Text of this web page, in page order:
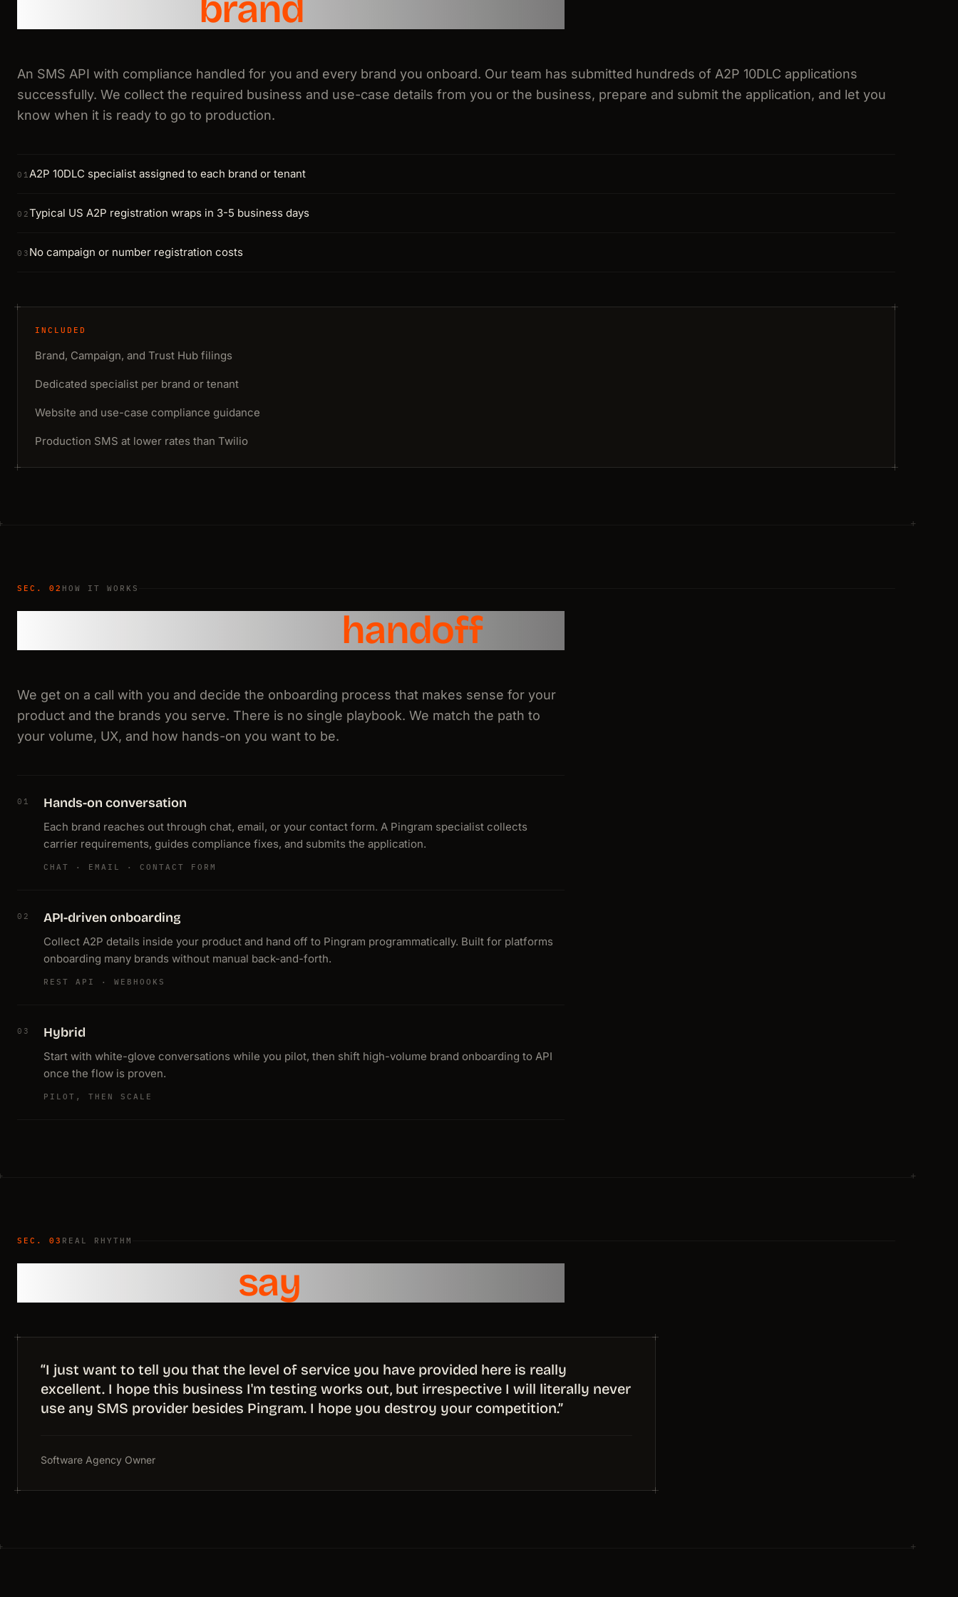
An SMS API with compliance handled for you and every brand you onboard. Our team has submitted hundreds of A2P 10DLC applications
successfully. We collect the required business and use-case details from you or the business, prepare and submit the application, and let you
know when it is ready to go to production.
01A2P 10DLC specialist assigned to each brand or tenant
02Typical US A2P registration wraps in 3-5 business days
03 No campaign or number registration costs
INCLUDED
Brand, Campaign, and Trust Hub filings
Dedicated specialist per brand or tenant
Website and use-case compliance guidance
Production SMS at lower rates than Twilio
SEC. 02 HOW IT WORKS
handoff
We get on a call with you and decide the onboarding process that makes sense for your
product and the brands you serve. There is no single playbook. We match the path to
your volume, UX, and how hands-on you want to be.
01 Hands-on conversation
Each brand reaches out through chat, email, or your contact form. A Pingram specialist collects
carrier requirements, guides compliance fixes, and submits the application.
CHAT · EMAIL · CONTACT FORM
02 API-driven onboarding
Collect A2P details inside your product and hand off to Pingram programmatically. Built for platforms
onboarding many brands without manual back-and-forth.
REST API · WEBHOOKS
03 Hybrid
Start with white-glove conversations while you pilot, then shift high-volume brand onboarding to API
once the flow is proven.
PILOT, THEN SCALE
SEC. 03 REAL RHYTHM
say
“I just want to tell you that the level of service you have provided here is really
excellent. I hope this business I'm testing works out, but irrespective I will literally never
use any SMS provider besides Pingram. I hope you destroy your competition.”
Software Agency Owner